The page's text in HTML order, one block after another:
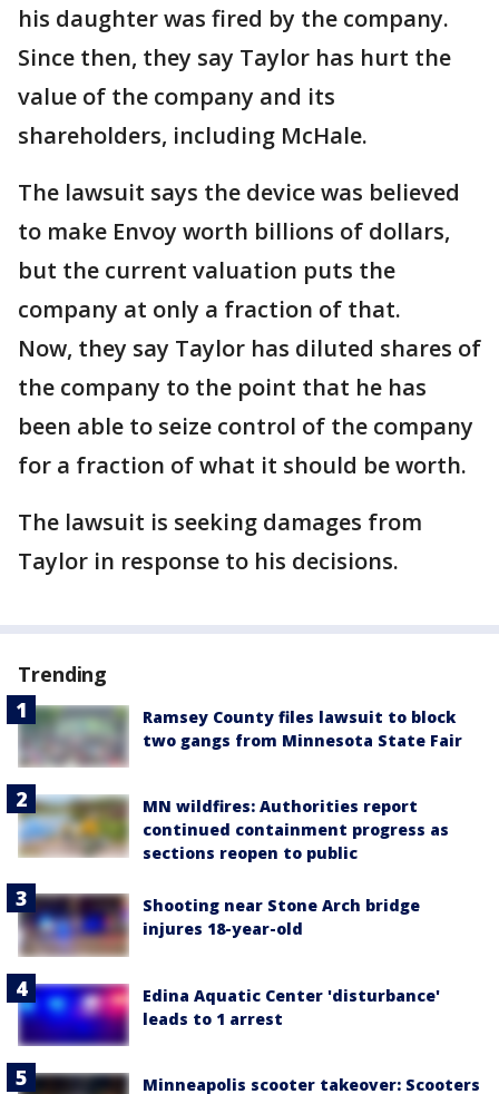
his daughter was fired by the company.
Since then, they say Taylor has hurt the
value of the company and its
shareholders, including McHale.
The lawsuit says the device was believed
to make Envoy worth billions of dollars,
but the current valuation puts the
company at only a fraction of that.
Now, they say Taylor has diluted shares of
the company to the point that he has
been able to seize control of the company
for a fraction of what it should be worth.
The lawsuit is seeking damages from
Taylor in response to his decisions.
Trending
Ramsey County files lawsuit to block
two gangs from Minnesota State Fair
MN wildfires: Authorities report
continued containment progress as
sections reopen to public
Shooting near Stone Arch bridge
injures 18-year-old
Edina Aquatic Center 'disturbance'
leads to 1 arrest
Minneapolis scooter takeover: Scooters